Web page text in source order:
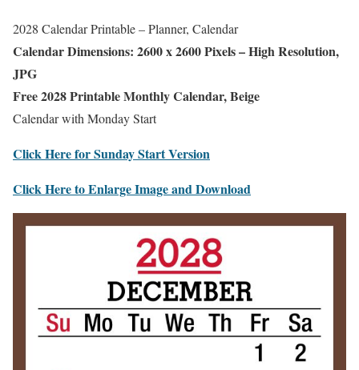
2028 Calendar Printable – Planner, Calendar
Calendar Dimensions: 2600 x 2600 Pixels – High Resolution,
JPG
Free 2028 Printable Monthly Calendar, Beige
Calendar with Monday Start
Click Here for Sunday Start Version
Click Here to Enlarge Image and Download